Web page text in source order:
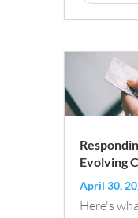
Evolving
Trends
April 30,
Here's